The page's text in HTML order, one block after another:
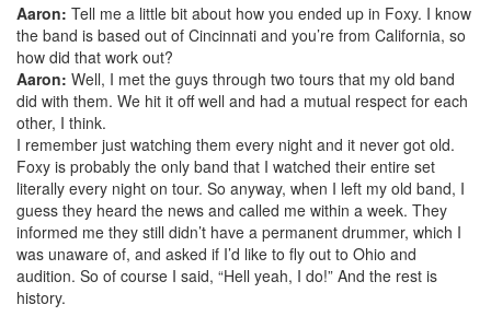
Aaron: Tell me a little bit about how you ended up in Foxy. I know
the band is based out of Cincinnati and you’re from California, so
how did that work out?
Aaron: Well, I met the guys through two tours that my old band
did with them. We hit it off well and had a mutual respect for each
other, I think.
I remember just watching them every night and it never got old.
Foxy is probably the only band that I watched their entire set
literally every night on tour. So anyway, when I left my old band, I
guess they heard the news and called me within a week. They
informed me they still didn’t have a permanent drummer, which I
was unaware of, and asked if I’d like to fly out to Ohio and
audition. So of course I said, “Hell yeah, I do!” And the rest is
history.